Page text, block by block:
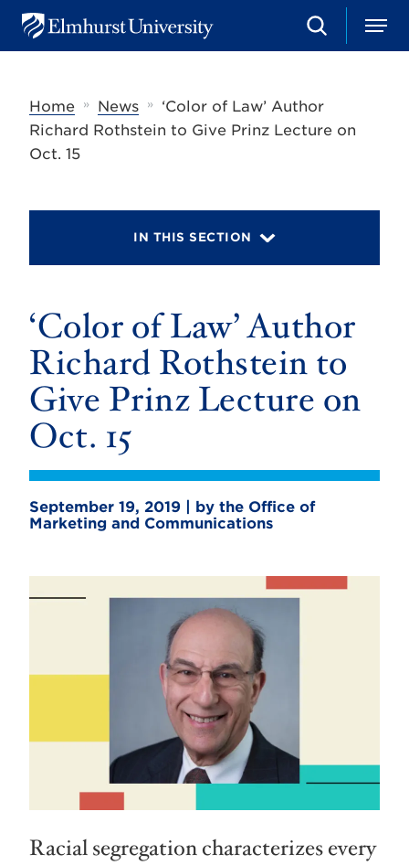
u
S
e
h
M
e
Home
» News »
‘Color of Law’ Author
Richard Rothstein to Give Prinz Lecture on
Oct. 15
IN THIS SECTION
‘Color of Law’ Author
Richard Rothstein to
Give Prinz Lecture on
Oct. 15
September 19, 2019 | by the Office of
Marketing and Communications
Racial segregation characterizes every